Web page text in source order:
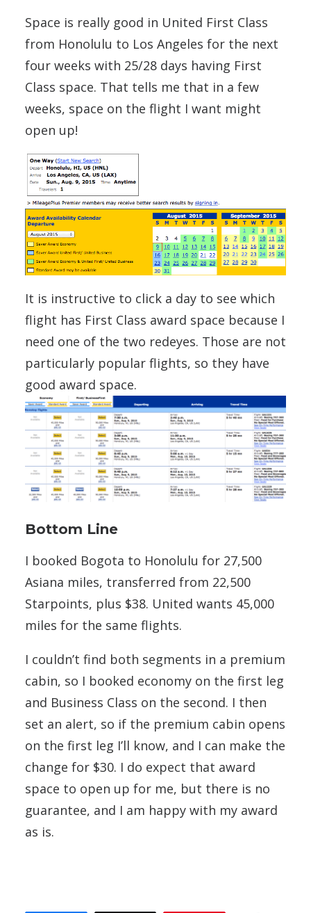
Space is really good in United First Class
from Honolulu to Los Angeles for the next
four weeks with 25/28 days having First
Class space. That tells me that in a few
weeks, space on the flight I want might
open up!
It is instructive to click a day to see which
flight has First Class award space because I
need one of the two redeyes. Those are not
particularly popular flights, so they have
good award space.
Bottom Line
I booked Bogota to Honolulu for 27,500
Asiana miles, transferred from 22,500
Starpoints, plus $38. United wants 45,000
miles for the same flights.
I couldn’t find both segments in a premium
cabin, so I booked economy on the first leg
and Business Class on the second. I then
set an alert, so if the premium cabin opens
on the first leg I’ll know, and I can make the
change for $30. I do expect that award
space to open up for me, but there is no
guarantee, and I am happy with my award
as is.